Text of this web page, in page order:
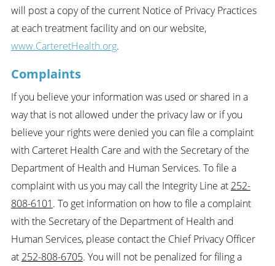
will post a copy of the current Notice of Privacy Practices
at each treatment facility and on our website,
www.CarteretHealth.org.
Complaints
If you believe your information was used or shared in a
way that is not allowed under the privacy law or if you
believe your rights were denied you can file a complaint
with Carteret Health Care and with the Secretary of the
Department of Health and Human Services. To file a
complaint with us you may call the Integrity Line at 252-
808-6101. To get information on how to file a complaint
with the Secretary of the Department of Health and
Human Services, please contact the Chief Privacy Officer
at 252-808-6705. You will not be penalized for filing a